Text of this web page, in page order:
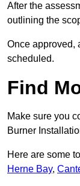
After the
outlining the
Once approved,
scheduled.
Find
Make sure you
Burner
Here are some
Herne Bay,